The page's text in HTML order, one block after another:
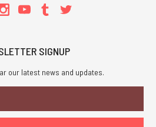
SIGNUP
our latest news and updates.